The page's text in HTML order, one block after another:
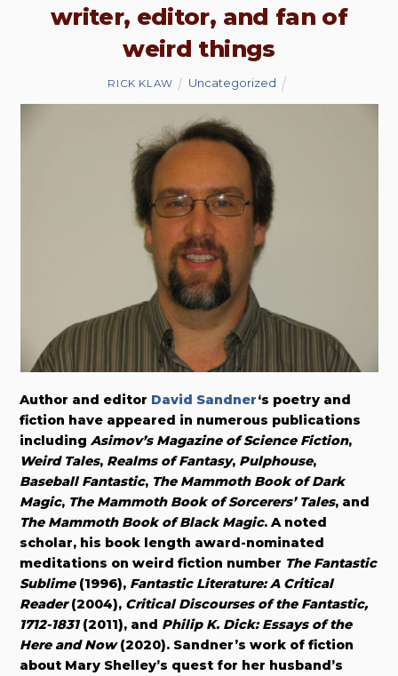
writer, editor, and fan of
weird things
RICK KLAW Uncategorized
Author and editor David Sandner‘s poetry and
fiction have appeared in numerous publications
includingAsimov’s Magazine of Science Fiction,
Weird Tales, Realms of Fantasy, Pulphouse,
Baseball Fantastic, The Mammoth Book of Dark
Magic, The Mammoth Book of Sorcerers’ Tales, and
The Mammoth Book of Black Magic. A noted
scholar, his book length award-nominated
meditations on weird fiction number The Fantastic
Sublime(1996), Fantastic Literature: A Critical
Reader(2004), Critical Discourses of the Fantastic,
1712-1831(2011), and Philip K. Dick: Essays of the
Here and Now(2020). Sandner’s work of fiction
about Mary Shelley’s quest for her husband’s